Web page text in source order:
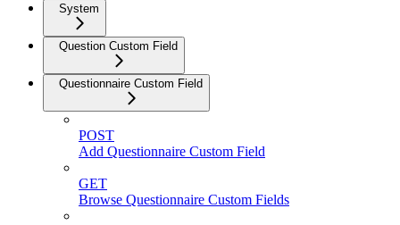
System
Question Custom Field
Questionnaire Custom Field
POST
Add Questionnaire Custom Field
GET
Browse Questionnaire Custom Fields